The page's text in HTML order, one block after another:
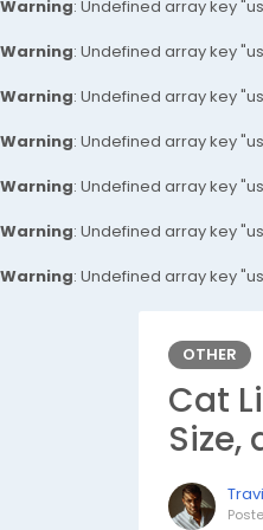
Warning: Undefined array key
Warning: Undefined array key
Warning: Undefined array key
Warning: Undefined array key
Warning: Undefined array key
Warning: Undefined array key
Warning: Undefined array key
OTHER
Cat
Size,